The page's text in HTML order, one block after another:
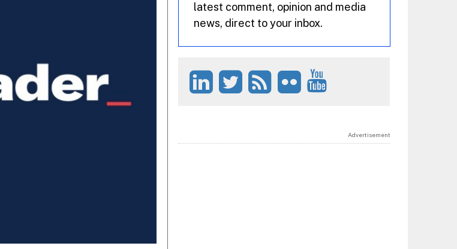
latest comment, opinion and media
news, direct to your inbox.
Advertisement